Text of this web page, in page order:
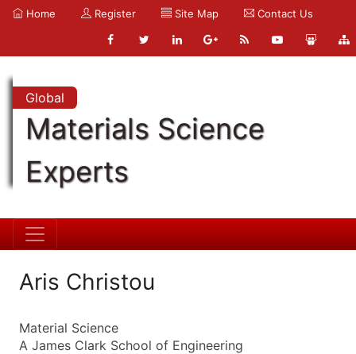
Home Register Site Map Contact Us
Global
Materials Science
Experts
Aris Christou
Material Science
A James Clark School of Engineering